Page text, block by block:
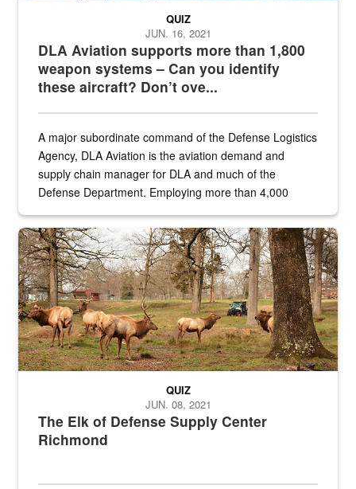
DLA Aviation supports more than 1,800
weapon systems – Can you identify
these aircraft? Don’t ove...
QUIZ
JUN. 16, 2021
A major subordinate command of the Defense Logistics
Agency, DLA Aviation is the aviation demand and
supply chain manager for DLA and much of the
Defense Department. Employing more than 4,000
the...
Maintenance supervisor drives wildlife biologist around the elk
The Elk of Defense Supply Center
Richmond
QUIZ
JUN. 08, 2021